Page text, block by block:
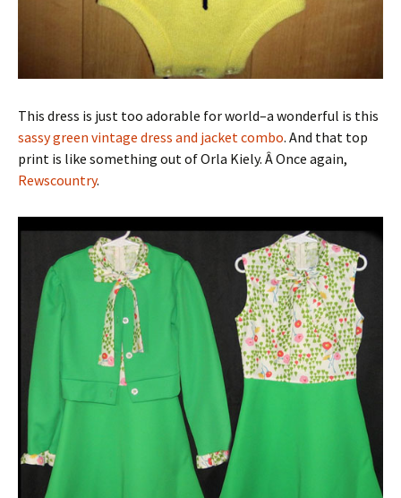
This dress is just too adorable for world–a wonderful is this
sassy green vintage dress and jacket combo. And that top
print is like something out of Orla Kiely. Â Once again,
Rewscountry.